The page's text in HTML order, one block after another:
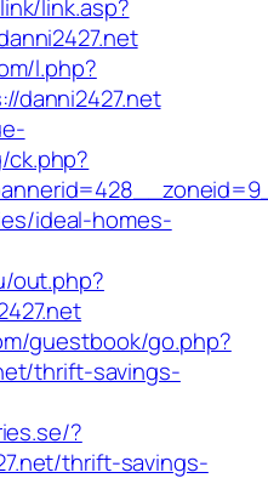
link.asp?
l.php?
danni2427.net
ideal-homes-
out.php?
guestbook/go.php?
thrift-savings-
?
thrift-savings-